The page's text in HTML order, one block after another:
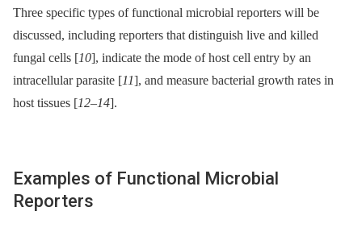
Three specific types of functional microbial reporters will be
discussed, including reporters that distinguish live and killed
fungal cells [10], indicate the mode of host cell entry by an
intracellular parasite [11], and measure bacterial growth rates in
host tissues [12–14].
Examples of Functional Microbial
Reporters